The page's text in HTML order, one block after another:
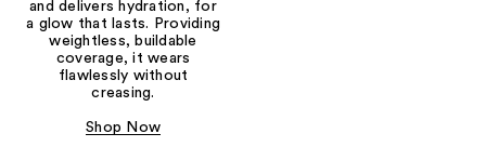
and delivers hydration, for
a glow that lasts. Providing
weightless, buildable
coverage, it wears
flawlessly without
creasing.
Shop Now